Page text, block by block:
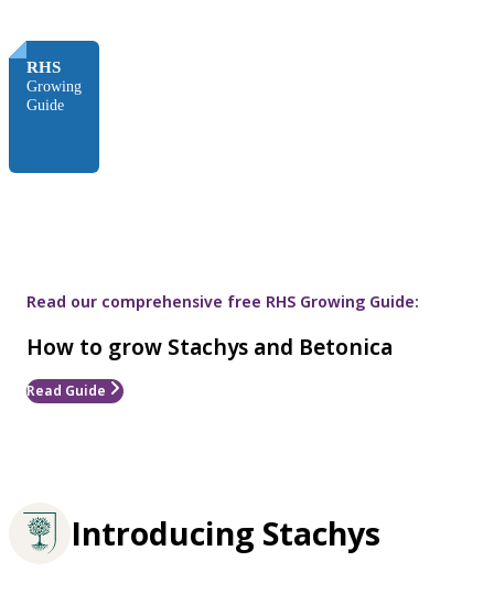
RHS
Growing
Guide
Read our comprehensive free RHS Growing Guide:
How to grow Stachys and Betonica
Read Guide
Introducing Stachys